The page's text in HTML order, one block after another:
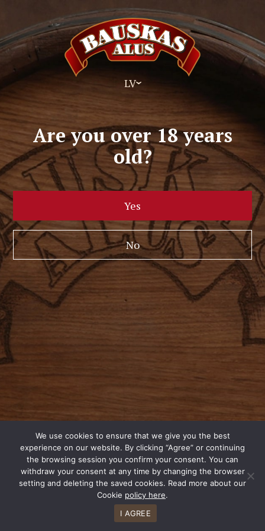
LV
Are you over 18 years
old?
Yes
No
We use cookies to ensure that we give you the best
experience on our website. By clicking “Agree” or continuing
the browsing session you confirm your consent. You can
withdraw your consent at any time by changing the browser
setting and deleting the saved cookies. Read more about our
Cookie policy here.
I AGREE